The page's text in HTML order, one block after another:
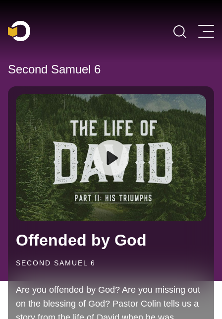
Main Navigation
Second Samuel 6
Offended by God
SECOND SAMUEL 6
Are you offended by God? Are you missing out
on the blessing of God? Pastor Colin tells us a